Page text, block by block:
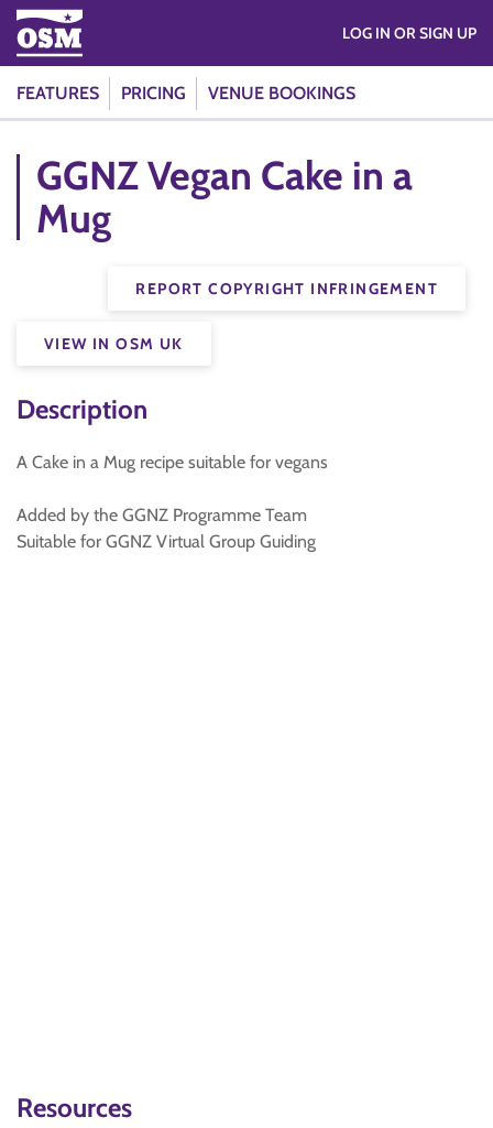
FEATURES PRICING VENUE BOOKINGS
LOG IN OR SIGN UP
GGNZ Vegan Cake in a
Mug
REPORT COPYRIGHT INFRINGEMENT
VIEW IN OSM UK
Description
A Cake in a Mug recipe suitable for vegans
Added by the GGNZ Programme Team
Suitable for GGNZ Virtual Group Guiding
Resources